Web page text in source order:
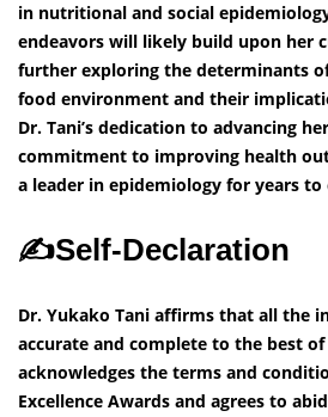
in nutritional and social
endeavors will likely build upon her
further exploring the determinants
food environment and their
Dr. Tani’s dedication to advancing
commitment to improving health
a leader in epidemiology for years to
✍️Self-Declaration
Dr. Yukako Tani affirms that all the
accurate and complete to the best
acknowledges the terms and
Excellence Awards and agrees to